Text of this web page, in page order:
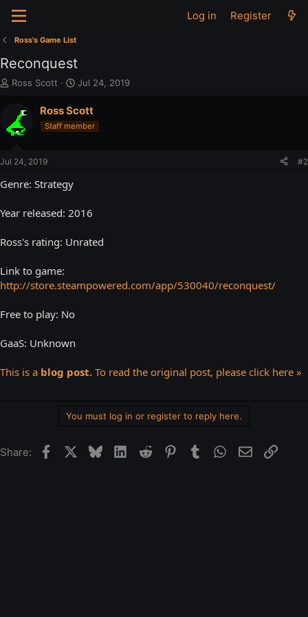
Log in Register
Ross's Game List
Reconquest
T
e
a
s
a
e
Ross Scott
S
a
r
t
Jul 24, 2019
Ross Scott
Staff member
Jul 24, 2019 #2
Genre: Strategy
Year released: 2016
Ross's rating: Unrated
Link to game:
http://store.steampowered.com/app/530040/reconquest/
Free to play: No
GaaS: Unknown
This is a blog post. To read the original post, please click here »
You must log in or register to reply here.
Share: FacebookBlueskyLinkedIn
Reddit Pinterest
Tumblr WhatsApp
EmailLink